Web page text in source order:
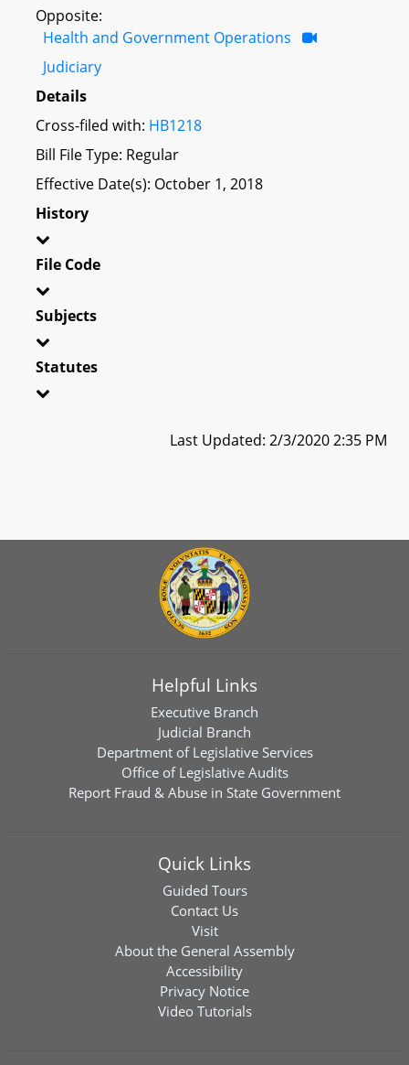
Opposite:
Health and Government Operations
Judiciary
Details
Cross-filed with: HB1218
Bill File Type: Regular
Effective Date(s): October 1, 2018
History
File Code
Subjects
Statutes
Last Updated: 2/3/2020 2:35 PM
Helpful Links
Executive Branch
Judicial Branch
Department of Legislative Services
Office of Legislative Audits
Report Fraud & Abuse in State Government
Quick Links
Guided Tours
Contact Us
Visit
About the General Assembly
Accessibility
Privacy Notice
Video Tutorials